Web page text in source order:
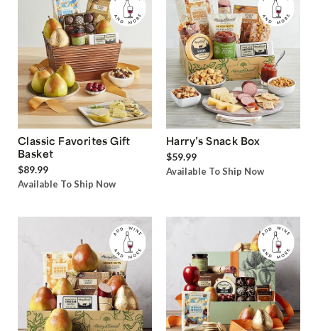
Classic Favorites Gift
Basket
$89.99
Available To Ship Now
Harry’s Snack Box
$59.99
Available To Ship Now